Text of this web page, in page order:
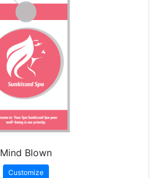
Mind Blown
Customize